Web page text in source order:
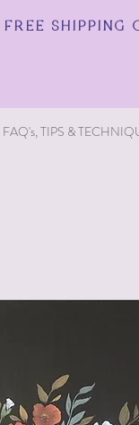
FREE SHIPPING
FAQ's, TIPS &